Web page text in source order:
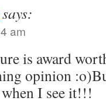
says:
am
is award
opinion
I see it!!!